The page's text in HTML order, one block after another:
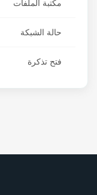
مكتبة الملفات
حالة الشبكة
فتح تذكرة